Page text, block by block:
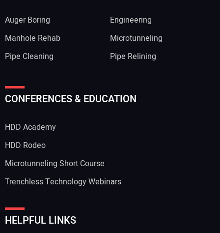
Auger Boring
Engineering
Manhole Rehab
Microtunneling
Pipe Cleaning
Pipe Relining
CONFERENCES & EDUCATION
HDD Academy
HDD Rodeo
Microtunneling Short Course
Trenchless Technology Webinars
HELPFUL LINKS